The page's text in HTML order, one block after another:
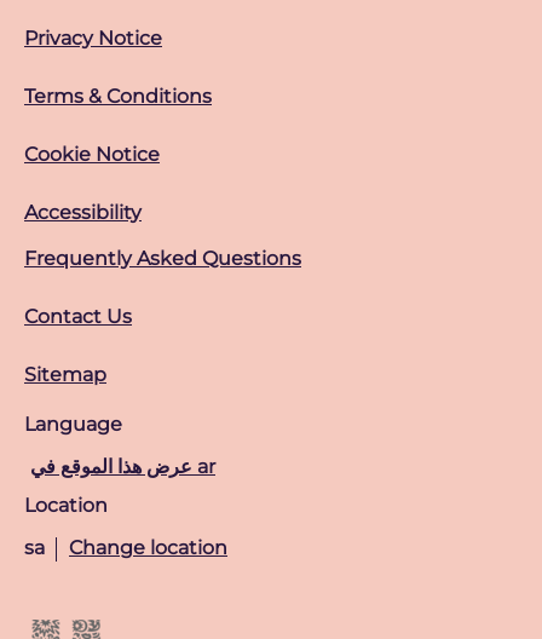
Privacy Notice
Terms & Conditions
Cookie Notice
Accessibility
Frequently Asked Questions
Contact Us
Sitemap
Language
عرض هذا الموقع في ar
Location
sa
Change location